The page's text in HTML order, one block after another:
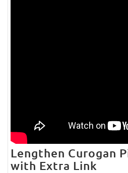
Lengthen Curogan
with Extra Link